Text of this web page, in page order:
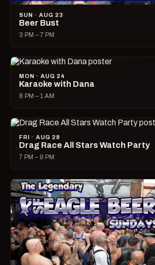
SUN · AUG 23
Beer Bust
3 PM – 7 PM
MON · AUG 24
Karaoke with Dana
8 PM – 1 AM
FRI · AUG 28
Drag Race All Stars Watch Party
7 PM – 9 PM